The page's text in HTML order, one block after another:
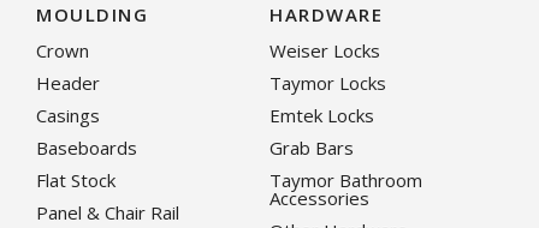
MOULDING
Crown
Header
Casings
Baseboards
Flat Stock
Panel & Chair Rail
HARDWARE
Weiser Locks
Taymor Locks
Emtek Locks
Grab Bars
Taymor Bathroom
Accessories